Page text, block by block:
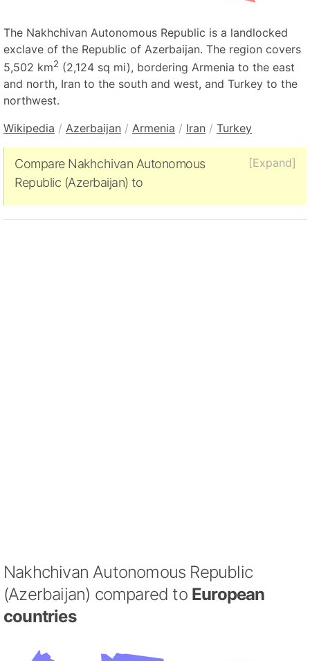
The Nakhchivan Autonomous Republic is a landlocked
exclave of the Republic of Azerbaijan. The region covers
5,502 km2 (2,124 sq mi), bordering Armenia to the east
and north, Iran to the south and west, and Turkey to the
northwest.
Wikipedia / Azerbaijan / Armenia / Iran / Turkey
[Expand]
Compare Nakhchivan Autonomous
Republic (Azerbaijan) to
Nakhchivan Autonomous Republic
(Azerbaijan) compared to European
countries